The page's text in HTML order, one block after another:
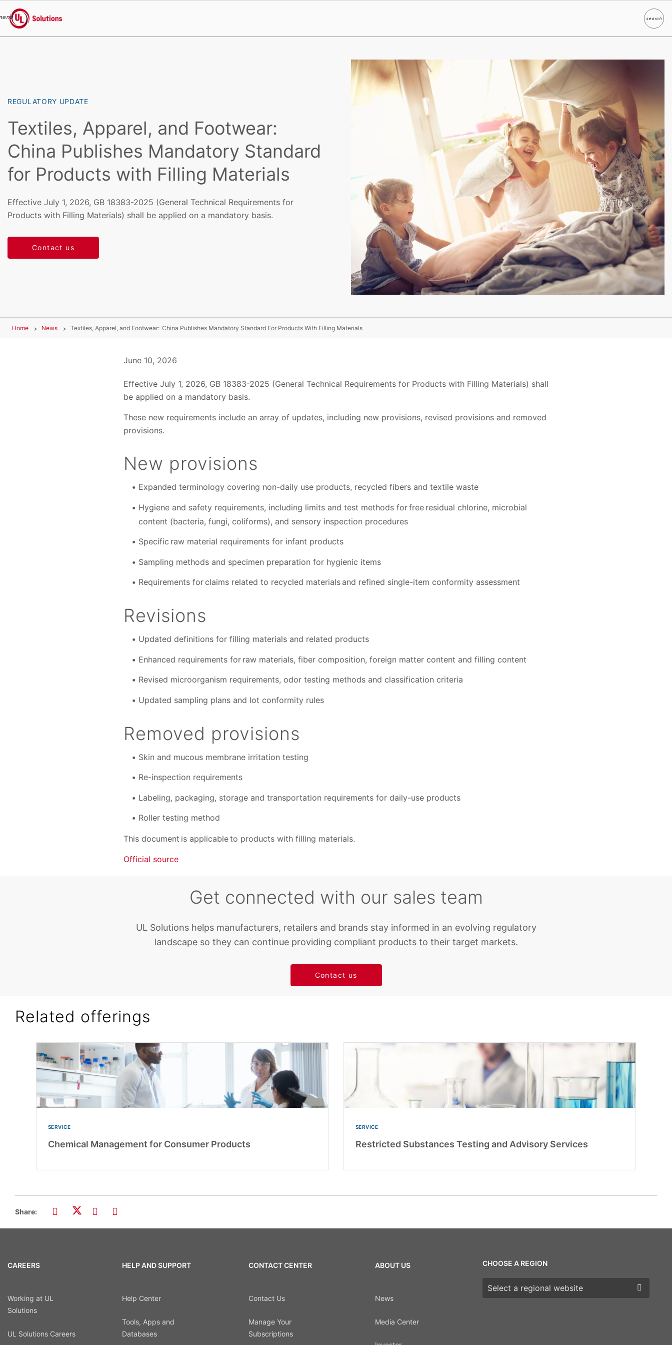
UL Solutions
searchSearch
REGULATORY UPDATE
Textiles, Apparel, and Footwear:
China Publishes Mandatory Standard
for Products with Filling Materials
Effective July 1, 2026, GB 18383-2025 (General Technical Requirements for
Products with Filling Materials) shall be applied on a mandatory basis.
Contact us
Home News Textiles, Apparel, and Footwear: China Publishes Mandatory Standard For Products With Filling Materials
June 10, 2026
Effective July 1, 2026, GB 18383-2025 (General Technical Requirements for Products with Filling Materials) shall
be applied on a mandatory basis.
These new requirements include an array of updates, including new provisions, revised provisions and removed
provisions.
New provisions
Expanded terminology covering non-daily use products, recycled fibers and textile waste
Hygiene and safety requirements, including limits and test methods for free residual chlorine, microbial
content (bacteria, fungi, coliforms), and sensory inspection procedures
Specific raw material requirements for infant products
Sampling methods and specimen preparation for hygienic items
Requirements for claims related to recycled materials and refined single-item conformity assessment
Revisions
Updated definitions for filling materials and related products
Enhanced requirements for raw materials, fiber composition, foreign matter content and filling content
Revised microorganism requirements, odor testing methods and classification criteria
Updated sampling plans and lot conformity rules
Removed provisions
Skin and mucous membrane irritation testing
Re-inspection requirements
Labeling, packaging, storage and transportation requirements for daily-use products
Roller testing method
This document is applicable to products with filling materials.
Official source
Get connected with our sales team
UL Solutions helps manufacturers, retailers and brands stay informed in an evolving regulatory
landscape so they can continue providing compliant products to their target markets.
Contact us
Related offerings
SERVICE
Chemical Management for Consumer Products
SERVICE
Restricted Substances Testing and Advisory Services
Share:
CAREERS
Working at UL
Solutions
UL Solutions Careers
HELP AND SUPPORT
Help Center
Tools, Apps and
Databases
CONTACT CENTER
Contact Us
Manage Your
Subscriptions
ABOUT US
News
Media Center
CHOOSE A REGION
Choose a region